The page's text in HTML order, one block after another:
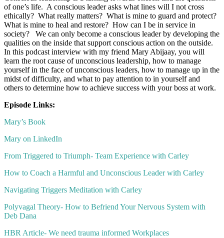
of one’s life. A conscious leader asks what lines will I not cross
ethically? What really matters? What is mine to guard and protect?
What is mine to heal and restore? How can I be in service in
society? We can only become a conscious leader by developing the
qualities on the inside that support conscious action on the outside.
In this podcast interview with my friend Mary Abijaay, you will
learn the root cause of unconscious leadership, how to manage
yourself in the face of unconscious leaders, how to manage up in the
midst of difficulty, and what to pay attention to in yourself and
others to determine how to achieve success with your boss at work.
Episode Links:
Mary’s Book
Mary on LinkedIn
From Triggered to Triumph- Team Experience with Carley
How to Coach a Harmful and Unconscious Leader with Carley
Navigating Triggers Meditation with Carley
Polyvagal Theory- How to Befriend Your Nervous System with
Deb Dana
HBR Article- We need trauma informed Workplaces